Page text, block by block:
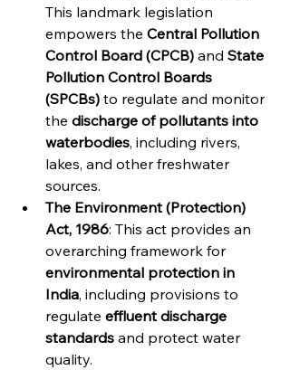
This landmark legislation
empowers the Central Pollution
Control Board (CPCB) and State
Pollution Control Boards
(SPCBs) to regulate and monitor
the discharge of pollutants into
waterbodies, including rivers,
lakes, and other freshwater
sources.
The Environment (Protection)
Act, 1986: This act provides an
overarching framework for
environmental protection in
India, including provisions to
regulate effluent discharge
standards and protect water
quality.